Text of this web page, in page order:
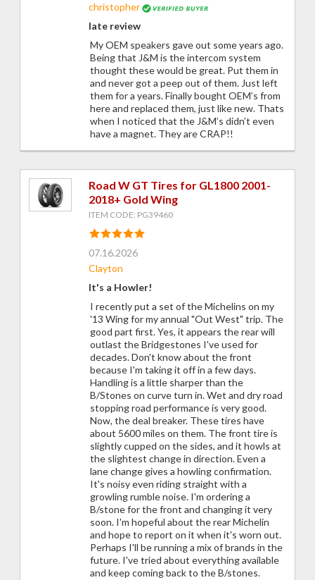
christopher
late review
My OEM speakers gave out some years ago.
Being that J&M is the intercom system
thought these would be great. Put them in
and never got a peep out of them. Just left
them for a years. Finally bought OEM’s from
here and replaced them, just like new. Thats
when I noticed that the J&M’s didn’t even
have a magnet. They are CRAP!!
Road W GT Tires for GL1800 2001-
2018+ Gold Wing
ITEM CODE: PG39460
07.16.2026
Clayton
It's a Howler!
I recently put a set of the Michelins on my
'13 Wing for my annual "Out West" trip. The
good part first. Yes, it appears the rear will
outlast the Bridgestones I've used for
decades. Don't know about the front
because I'm taking it off in a few days.
Handling is a little sharper than the
B/Stones on curve turn in. Wet and dry road
stopping road performance is very good.
Now, the deal breaker. These tires have
about 5600 miles on them. The front tire is
slightly cupped on the sides, and it howls at
the slightest change in direction. Even a
lane change gives a howling confirmation.
It's noisy even riding straight with a
growling rumble noise. I'm ordering a
B/stone for the front and changing it very
soon. I'm hopeful about the rear Michelin
and hope to report on it when it's worn out.
Perhaps I'll be running a mix of brands in the
future. I've tried about everything available
and keep coming back to the B/stones.